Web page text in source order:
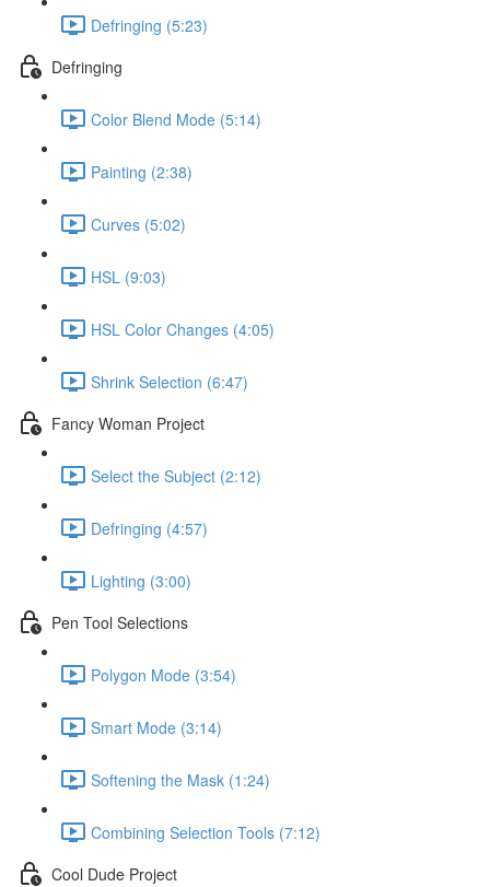
Defringing (5:23)
Defringing
Color Blend Mode (5:14)
Painting (2:38)
Curves (5:02)
HSL (9:03)
HSL Color Changes (4:05)
Shrink Selection (6:47)
Fancy Woman Project
Select the Subject (2:12)
Defringing (4:57)
Lighting (3:00)
Pen Tool Selections
Polygon Mode (3:54)
Smart Mode (3:14)
Softening the Mask (1:24)
Combining Selection Tools (7:12)
Cool Dude Project